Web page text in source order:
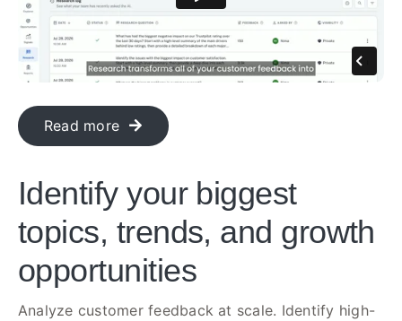
Read more
Identify your biggest
topics, trends, and growth
opportunities
Analyze customer feedback at scale. Identify high-